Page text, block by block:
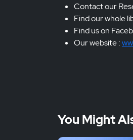
Contact our
Find our whole
Find us on
Our website :
You Might